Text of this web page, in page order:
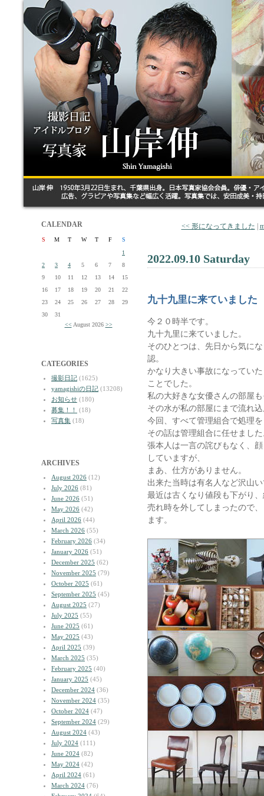
CALENDAR
S M T W T F
S
1
2
3 4 5 6 7
8
9
10 11 12 13 14
15
16
17 18 19 20 21
22
23
24 25 26 27 28
29
30
31
<< August 2026 >>
CATEGORIES
撮影日記 (1625)
yamagishiの日記 (13208)
お知らせ (180)
募集！！
(18)
写真集 (18)
ARCHIVES
August 2026 (12)
July 2026 (81)
June 2026 (51)
May 2026 (42)
April 2026 (44)
March 2026 (55)
February 2026 (34)
January 2026 (51)
December 2025 (62)
November 2025 (79)
October 2025 (61)
September 2025 (45)
August 2025 (27)
July 2025 (55)
June 2025 (61)
May 2025 (43)
April 2025 (39)
March 2025 (35)
February 2025 (40)
January 2025 (45)
December 2024 (36)
November 2024 (35)
October 2024 (47)
September 2024 (29)
August 2024 (43)
July 2024 (111)
June 2024 (82)
May 2024 (42)
April 2024 (61)
March 2024 (76)
<< 形になってきました
2022.09.10 Saturday
九十九里に来ていました
今２０時半です。
九十九里に来ていました。
そのひとつは、先日から気に
認。
かなり大きい事故になってい
ことでした。
私の大好きな女優さんの部屋
その水が私の部屋にまで流れ
今回、すべて管理組合で処理
その話は管理組合に任せまし
張本人は一言の詫びもなく、
していますが、
まあ、仕方がありません。
出来た当時は有名人など沢山
最近は古くなり値段も下がり
売れ時を外してしまったので
ます。